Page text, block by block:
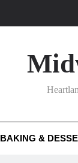
What ‘big
BAKING &